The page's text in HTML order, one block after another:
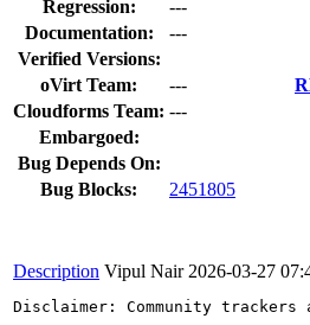
Regression:
---
Documentation:
---
Verified Versions:
oVirt Team:
---
Cloudforms Team: ---
Embargoed:
Bug Depends On:
Bug Blocks:
2451805
Description Vipul Nair 2026-03-27
Disclaimer: Community